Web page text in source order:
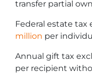
transfer partial
Federal estate
million per
Annual gift tax
per recipient